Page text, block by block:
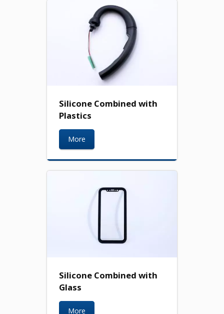
Silicone Combined with
Plastics
More
Silicone Combined with
Glass
More